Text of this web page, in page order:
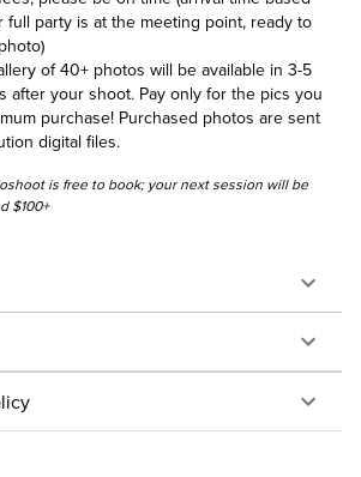
full party is at the meeting point, ready to
of 40+ photos will be available in 3-5
after your shoot. Pay only for the pics you
purchase! Purchased photos are sent
digital files.
is free to book; your next session will be
$100+